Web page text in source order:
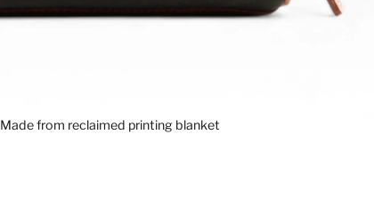
Made from reclaimed printing blanket